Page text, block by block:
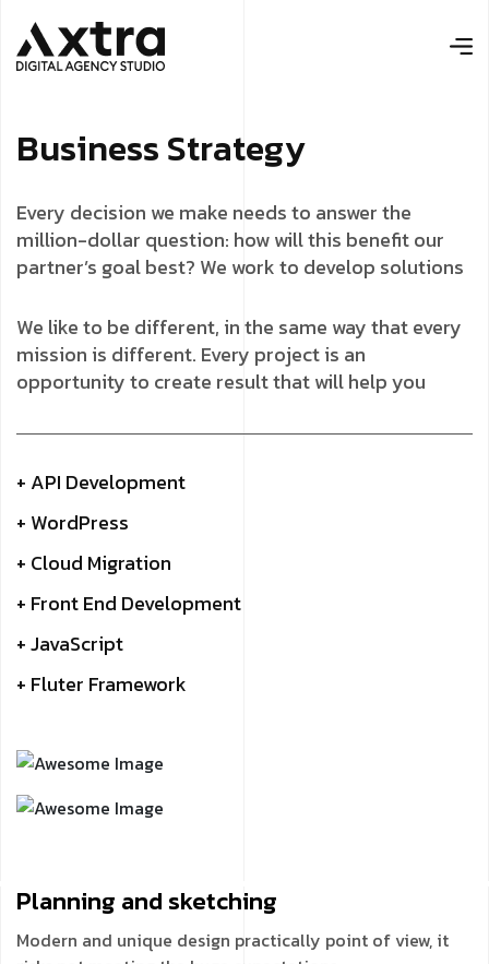
BusinessStrategy
Every decision we make needs to answer the
million-dollar question: how will this benefit our
partner’s goal best? We work to develop solutions
We like to be different, in the same way that every
mission is different. Every project is an
opportunity to create result that will help you
+ API Development
+ WordPress
+ Cloud Migration
+ Front End Development
+ JavaScript
+ Fluter Framework
Planning and sketching
Modern and unique design practically point of view, it